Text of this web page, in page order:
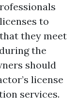
to
they meet
the
should
license
services.